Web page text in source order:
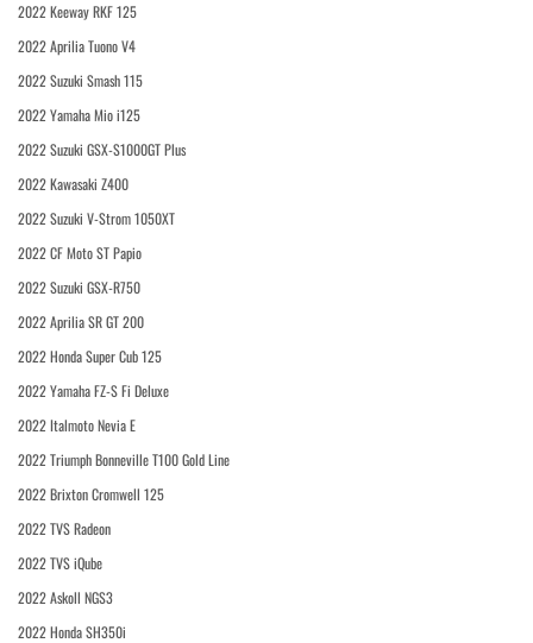
2022 Keeway RKF 125
2022 Aprilia Tuono V4
2022 Suzuki Smash 115
2022 Yamaha Mio i125
2022 Suzuki GSX-S1000GT Plus
2022 Kawasaki Z400
2022 Suzuki V-Strom 1050XT
2022 CF Moto ST Papio
2022 Suzuki GSX-R750
2022 Aprilia SR GT 200
2022 Honda Super Cub 125
2022 Yamaha FZ-S Fi Deluxe
2022 Italmoto Nevia E
2022 Triumph Bonneville T100 Gold Line
2022 Brixton Cromwell 125
2022 TVS Radeon
2022 TVS iQube
2022 Askoll NGS3
2022 Honda SH350i